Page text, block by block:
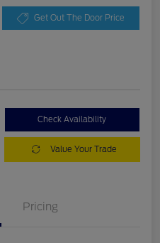
Get Out The Door Price
Check Availability
Value Your Trade
Pricing